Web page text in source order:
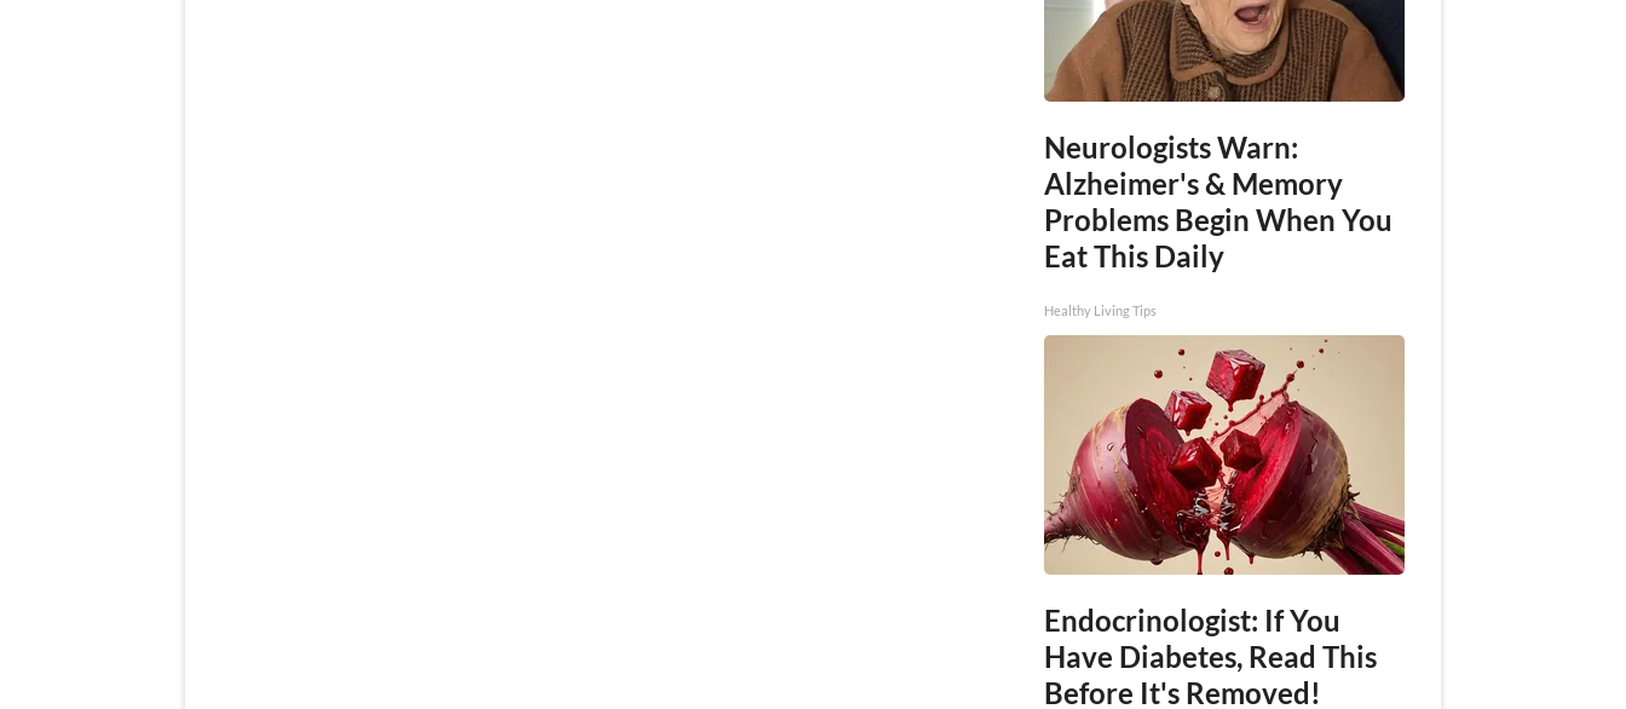
Neurologists Warn:
Alzheimer's & Memory
Problems Begin When You
Eat This Daily
Healthy Living Tips
Endocrinologist: If You
Have Diabetes, Read This
Before It's Removed!